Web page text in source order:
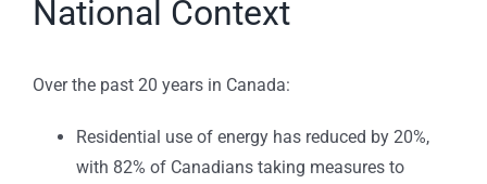
National Context
Over the past 20 years in Canada:
Residential use of energy has reduced by 20%,
with 82% of Canadians taking measures to